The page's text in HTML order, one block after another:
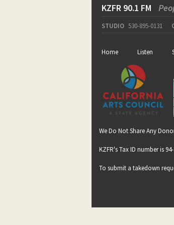
KZFR 90.1 FM
STUDIO 530-895-0131
Home Listen
We Do Not Share Any
KZFR's Tax ID number is 94-
To submit a takedown